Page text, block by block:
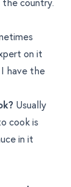
on it
have the
Usually
cook is
in it